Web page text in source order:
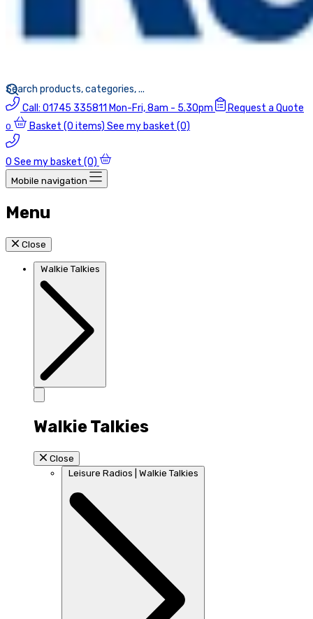
Call: 01745 335811 Mon-Fri, 8am - 5.30pm Request a Quote
0 Basket (0 items) See my basket (0)
0 See my basket (0)
Mobile navigation
Menu
Close
Walkie Talkies
Walkie Talkies
Close
Leisure Radios | Walkie Talkies